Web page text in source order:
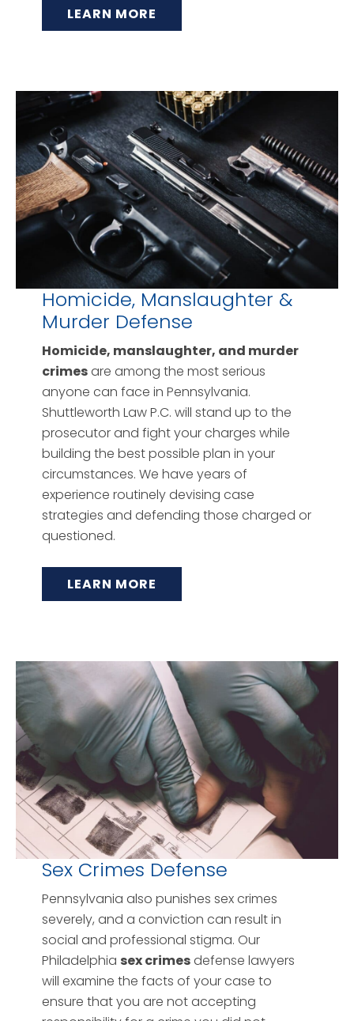
LEARN MORE
Homicide, Manslaughter &
Murder Defense
Homicide, manslaughter, and murder
crimesare among the most serious
anyone can face in Pennsylvania.
Shuttleworth Law P.C. will stand up to the
prosecutor and fight your charges while
building the best possible plan in your
circumstances. We have years of
experience routinely devising case
strategies and defending those charged or
questioned.
LEARN MORE
Sex Crimes Defense
Pennsylvania also punishes sex crimes
severely, and a conviction can result in
social and professional stigma. Our
Philadelphia sex crimesdefense lawyers
will examine the facts of your case to
ensure that you are not accepting